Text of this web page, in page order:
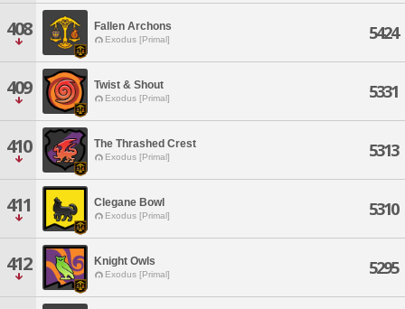
408 Fallen Archons
Exodus [Primal] 5424
409 Twist & Shout
Exodus [Primal] 5331
410 The Thrashed Crest
Exodus [Primal] 5313
411 Clegane Bowl
Exodus [Primal] 5310
412 Knight Owls
Exodus [Primal] 5295